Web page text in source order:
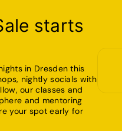
in Dresden this
nightly socials with
our classes and
and mentoring
your spot early for
starts